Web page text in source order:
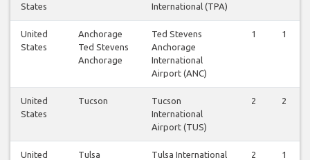
States
International (TPA)
United
States
Anchorage
Ted Stevens
Anchorage
Ted Stevens
Anchorage
International
Airport (ANC)
1 1
United
States
Tucson
Tucson
International
Airport (TUS)
2 2
United
Tulsa
Tulsa International
2 1